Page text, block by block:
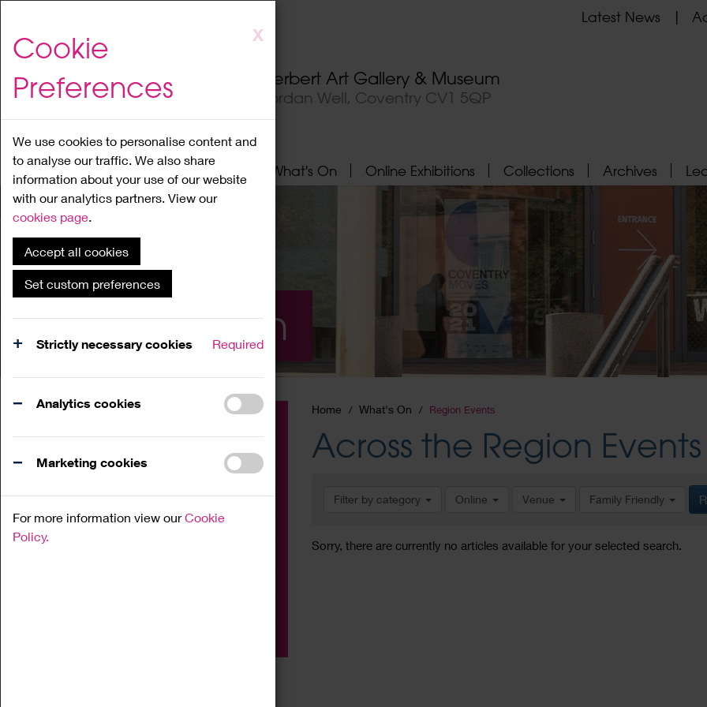
to
content
X
Cookie
Preferences
We use cookies to personalise content and
to analyse our traffic. We also share
information about your use of our website
with our analytics partners. View our
cookies page.
Accept all cookies
Set custom preferences
Strictly necessary cookies Required
Analytics cookies
Marketing cookies
For more information view ourCookie
Policy.
Herbert Art Gallery & Museum
Jordan Well, Coventry CV1 5QP
Latest News
Home About What's On Online Exhibitions Collections Archives
What's On
Home What's On Region Events
Across the Region Events
Filter by category Online Venue Family Friendly
Sorry, there are currently no articles available for your selected search.
Family
Workshop